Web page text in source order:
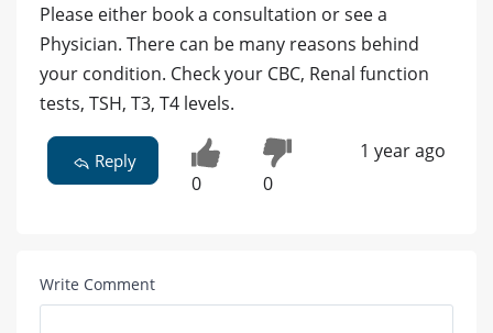
Please either book a consultation or see a
Physician. There can be many reasons behind
your condition. Check your CBC, Renal function
tests, TSH, T3, T4 levels.
Reply
0 0
1 year ago
Write Comment